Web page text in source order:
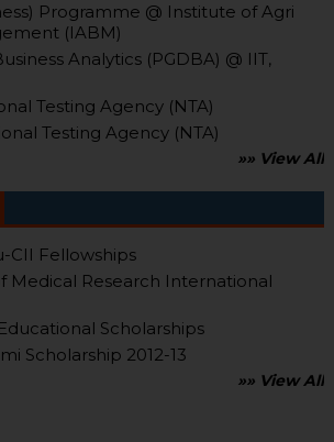
Programme @ Institute of Agri
(IABM)
Analytics (PGDBA) @ IIT,
Testing Agency (NTA)
Testing Agency (NTA)
»» View All
CII Fellowships
Medical Research International
Scholarships
Scholarship 2012-13
»» View All